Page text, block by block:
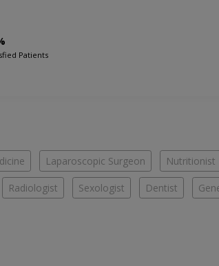
Patients
Laparoscopic Surgeon Nutritionist
Radiologist Sexologist Dentist